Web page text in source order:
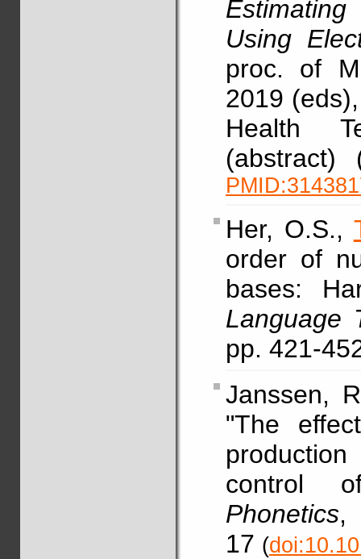
Using
proc. of
2019
Health
Her, O.S.,
order of
bases:
Language
pp. 421-
Janssen,
"The
control
Phonetics
17 (